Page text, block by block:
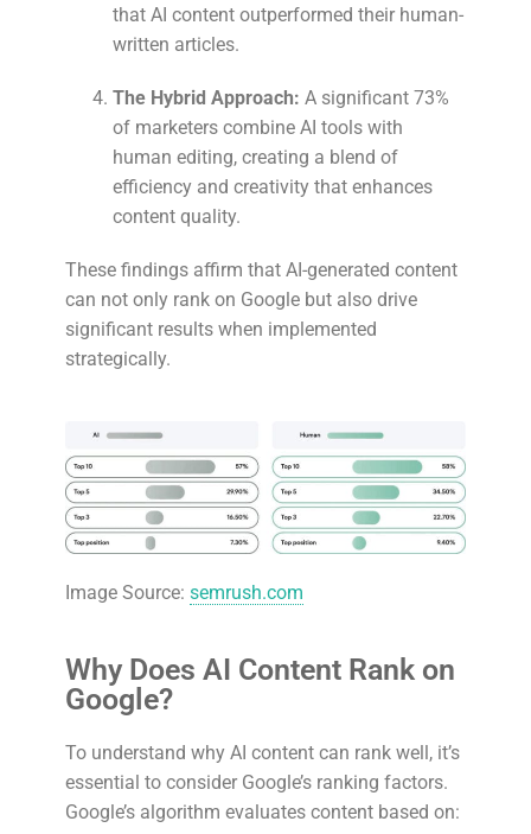
that AI content outperformed their human-
written articles.
The Hybrid Approach: A significant 73%
of marketers combine AI tools with
human editing, creating a blend of
efficiency and creativity that enhances
content quality.
These findings affirm that AI-generated content
can not only rank on Google but also drive
significant results when implemented
strategically.
Image Source: semrush.com
Why Does AI Content Rank on
Google?
To understand why AI content can rank well, it’s
essential to consider Google’s ranking factors.
Google’s algorithm evaluates content based on: